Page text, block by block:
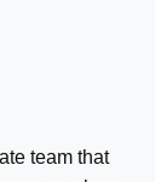
team that